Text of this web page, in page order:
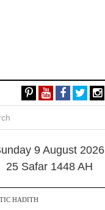
9 August 2026
25 Safar 1448 AH
HADITH